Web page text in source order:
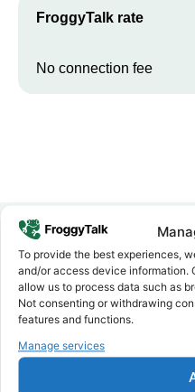
To provide the best experiences,
and/or access device information.
allow us to process data such as
Not consenting or withdrawing
features and functions.
Manage services
FroggyTalk rate
No connection fee
Why FroggyTalk
Why Use
toChad?
Affordable Rates
We keep our
further. No surprise